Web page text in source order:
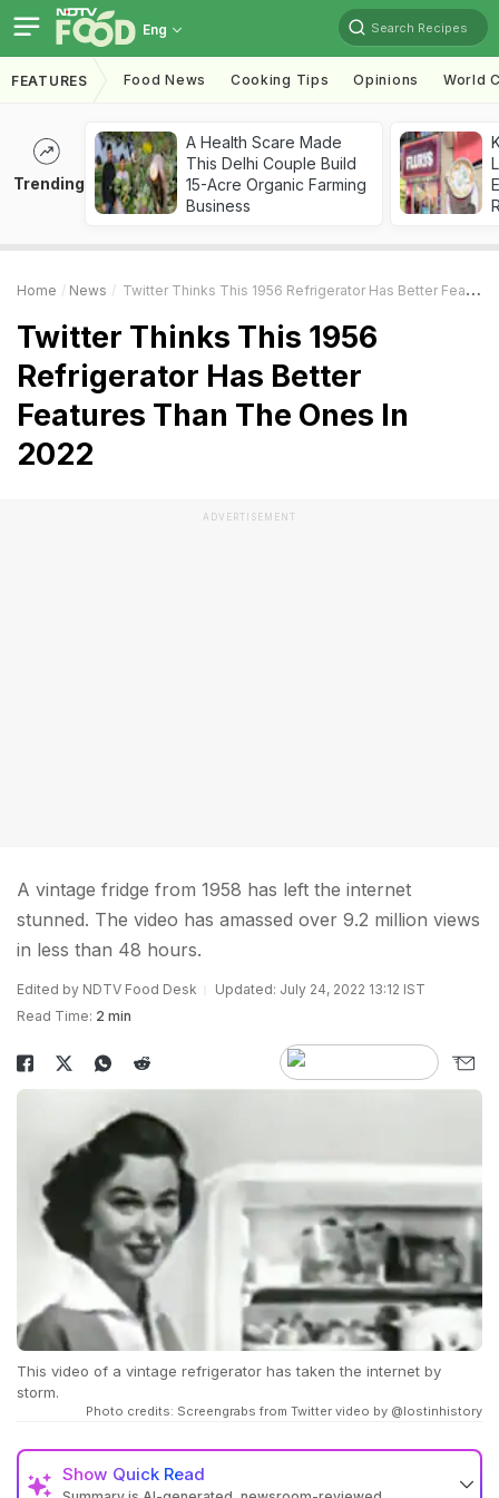
Eng Search Recipes
FEATURES Food News Cooking Tips Opinions World
Trending
A Health Scare Made
This Delhi Couple Build
15-Acre Organic Farming
Business
Home News Twitter Thinks This 1956 Refrigerator Has Better Features Than The Ones In 2022
Twitter Thinks This 1956
Refrigerator Has Better
Features Than The Ones In
2022
ADVERTISEMENT
A vintage fridge from 1958 has left the internet
stunned. The video has amassed over 9.2 million views
in less than 48 hours.
Edited by NDTV Food Desk
Updated: July 24, 2022 13:12 IST
Read Time: 2 min
This video of a vintage refrigerator has taken the internet by
storm.
Photo credits: Screengrabs from Twitter video by @lostinhistory
Show Quick Read